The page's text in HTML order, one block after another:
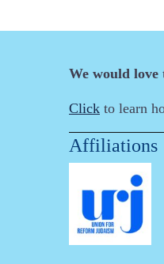
We would
Click to learn
Affiliations